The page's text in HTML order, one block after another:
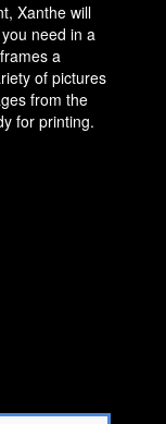
Xanthe will
need in a
a
of pictures
from the
for printing.